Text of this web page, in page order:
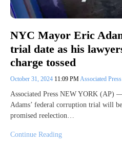
NYC Mayor Eric
trial date as his
charge tossed
October 31, 2024 11:09 PMAssociated Press
Associated Press NEW YORK (AP)
Adams’ federal corruption trial will
promised reelection…
Continue Reading